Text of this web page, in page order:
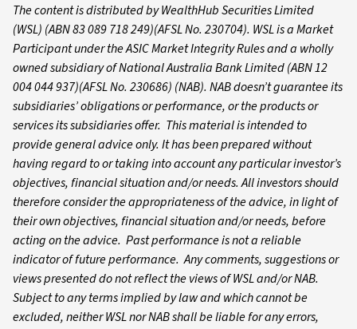
The content is distributed by WealthHub Securities Limited
(WSL) (ABN 83 089 718 249)(AFSL No. 230704). WSL is a Market
Participant under the ASIC Market Integrity Rules and a wholly
owned subsidiary of National Australia Bank Limited (ABN 12
004 044 937)(AFSL No. 230686) (NAB). NAB doesn’t guarantee its
subsidiaries’ obligations or performance, or the products or
services its subsidiaries offer. This material is intended to
provide general advice only. It has been prepared without
having regard to or taking into account any particular investor’s
objectives, financial situation and/or needs. All investors should
therefore consider the appropriateness of the advice, in light of
their own objectives, financial situation and/or needs, before
acting on the advice. Past performance is not a reliable
indicator of future performance. Any comments, suggestions or
views presented do not reflect the views of WSL and/or NAB.
Subject to any terms implied by law and which cannot be
excluded, neither WSL nor NAB shall be liable for any errors,